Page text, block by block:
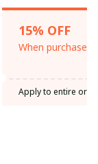
15% OFF
When purchase
Apply to entire